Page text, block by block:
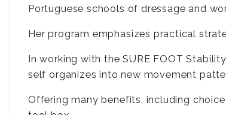
Portuguese schools of dressage and
Her program emphasizes practical
In working with the SURE FOOT
self organizes into new movement
Offering many benefits, including